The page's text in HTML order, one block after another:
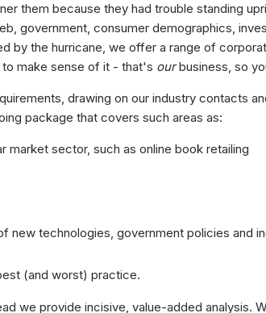
them because they had trouble standing
government, consumer demographics,
by the hurricane, we offer a range of
make sense of it - that's ourbusiness, so
drawing on our industry contacts
package that covers such areas as:
market sector, such as online book retailing
new technologies, government policies and
(and worst) practice.
we provide incisive, value-added analysis.